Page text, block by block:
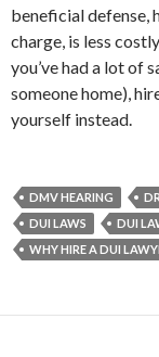
beneficial defense,
charge, is less
you’ve had a lot of
someone home),
yourself instead.
DMV HEARING
DUI LAWS
DUI
WHY HIRE A DUI